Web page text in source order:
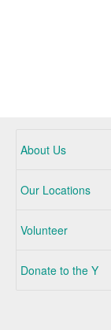
About Us
Our Locations
Volunteer
Donate to the Y